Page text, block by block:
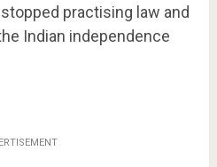
practising law and
Indian independence